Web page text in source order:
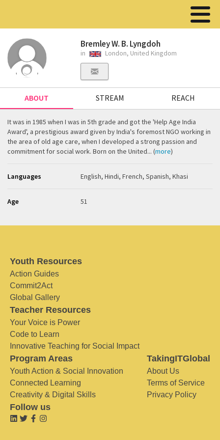
Bremley W. B. Lyngdoh
in London, United Kingdom
ABOUT STREAM REACH
It was in 1985 when I was in 5th grade and got the 'Help Age India
Award', a prestigious award given by India's foremost NGO working in
the area of old age care, when I developed a strong passion and
commitment for social work. Born on the United... (more)
Languages English, Hindi, French, Spanish, Khasi
Age 51
Youth Resources
Action Guides
Commit2Act
Global Gallery
Teacher Resources
Your Voice is Power
Code to Learn
Innovative Teaching for Social Impact
Program Areas
Youth Action & Social Innovation
Connected Learning
Creativity & Digital Skills
TakingITGlobal
About Us
Terms of Service
Privacy Policy
Follow us